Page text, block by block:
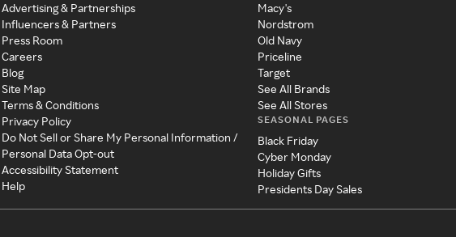
Advertising & Partnerships
Influencers & Partners
Press Room
Careers
Blog
Site Map
Terms & Conditions
Privacy Policy
Do Not Sell or Share My Personal Information /
Personal Data Opt-out
Accessibility Statement
Help
Macy's
Nordstrom
Old Navy
Priceline
Target
See All Brands
See All Stores
SEASONAL PAGES
Black Friday
Cyber Monday
Holiday Gifts
Presidents Day Sales